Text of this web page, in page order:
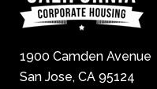
1900 Camden Avenue
San Jose, CA 95124